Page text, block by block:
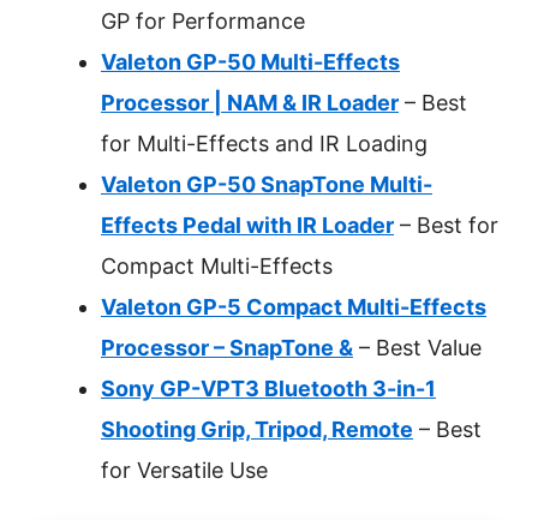
GP for Performance
Valeton GP-50 Multi-Effects
Processor | NAM & IR Loader – Best
for Multi-Effects and IR Loading
Valeton GP-50 SnapTone Multi-
Effects Pedal with IR Loader – Best for
Compact Multi-Effects
Valeton GP-5 Compact Multi-Effects
Processor – SnapTone & – Best Value
Sony GP-VPT3 Bluetooth 3-in-1
Shooting Grip, Tripod, Remote – Best
for Versatile Use